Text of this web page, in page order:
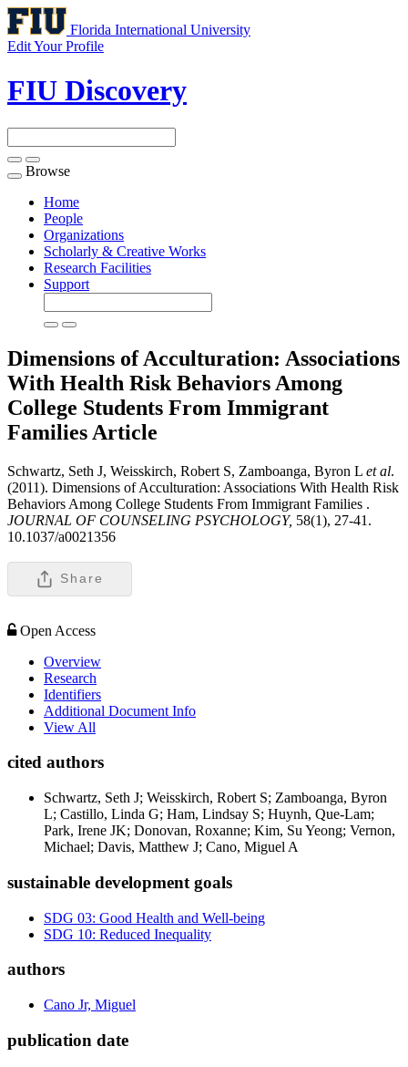
Florida International University
Edit Your Profile
FIU Discovery
Toggle
navigation
Browse
Home
People
Organizations
Scholarly & Creative Works
Research Facilities
Support
Dimensions of Acculturation: Associations
With Health Risk Behaviors Among
College Students From Immigrant
Families Article
Schwartz, Seth J, Weisskirch, Robert S, Zamboanga, Byron L et al.
(2011). Dimensions of Acculturation: Associations With Health Risk
Behaviors Among College Students From Immigrant Families .
JOURNAL OF COUNSELING PSYCHOLOGY, 58(1), 27-41.
10.1037/a0021356
Share
Open Access
Overview
Research
Identifiers
Additional Document Info
View All
cited authors
Schwartz, Seth J; Weisskirch, Robert S; Zamboanga, Byron
L; Castillo, Linda G; Ham, Lindsay S; Huynh, Que-Lam;
Park, Irene JK; Donovan, Roxanne; Kim, Su Yeong; Vernon,
Michael; Davis, Matthew J; Cano, Miguel A
sustainable development goals
SDG 03: Good Health and Well-being
SDG 10: Reduced Inequality
authors
Cano Jr, Miguel
publication date